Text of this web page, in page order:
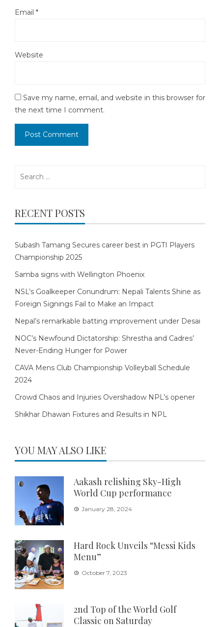
Email *
Website
Save my name, email, and website in this browser for
the next time I comment.
RECENT POSTS
Subash Tamang Secures career best in PGTI Players
Championship 2025
Samba signs with Wellington Phoenix
NSL’s Goalkeeper Conundrum: Nepali Talents Shine as
Foreign Signings Fail to Make an Impact
Nepal’s remarkable batting improvement under Desai
NOC’s Newfound Dictatorship: Shrestha and Cadres’
Never-Ending Hunger for Power
CAVA Mens Club Championship Volleyball Schedule
2024
Crowd Chaos and Injuries Overshadow NPL’s opener
Shikhar Dhawan Fixtures and Results in NPL
YOU MAY ALSO LIKE
Aakash relishing Sky-High
World Cup performance
January 28, 2024
Hard Rock Unveils “Messi Kids
Menu”
October 7, 2023
2nd Top of the World Golf
Classic on Saturday